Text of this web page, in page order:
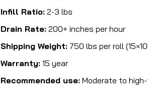
Infill Ratio: 2-3 lbs
Drain Rate: 200+ inches per hour
Shipping Weight: 750 lbs per roll
Warranty: 15 year
Recommended use: Moderate to